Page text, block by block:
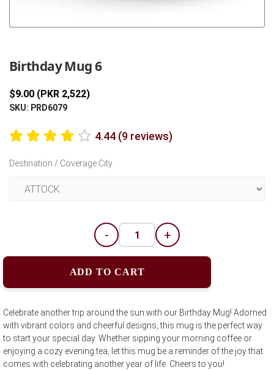
Birthday Mug 6
$9.00 (PKR 2,522)
SKU: PRD6079
4.44 (9 reviews)
Destination / Coverage City
- +
ADD TO CART
Celebrate another trip around the sun with our Birthday Mug! Adorned
with vibrant colors and cheerful designs, this mug is the perfect way
to start your special day. Whether sipping your morning coffee or
enjoying a cozy evening tea, let this mug be a reminder of the joy that
comes with celebrating another year of life. Cheers to you!